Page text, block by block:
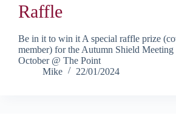
Raffle
Be in it to win it A special raffle prize
member) for the Autumn Shield Meeting
October @ The Point
Mike
22/01/2024